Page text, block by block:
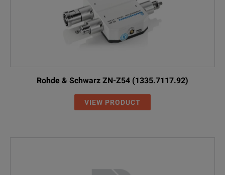
Rohde & Schwarz ZN-Z54 (1335.7117.92)
VIEW PRODUCT